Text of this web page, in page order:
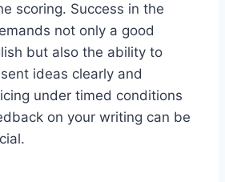
scoring. Success in the
not only a good
but also the ability to
ideas clearly and
under timed conditions
on your writing can be